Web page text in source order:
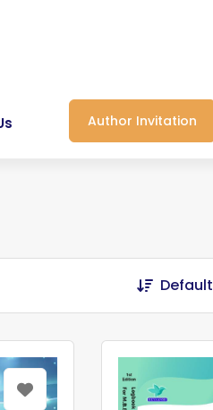
Author Invitation
Default